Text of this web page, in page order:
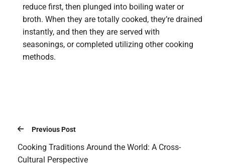
reduce first, then plunged into boiling water or
broth. When they are totally cooked, they’re drained
instantly, and then they are served with
seasonings, or completed utilizing other cooking
methods.
Previous Post
Cooking Traditions Around the World: A Cross-
Cultural Perspective